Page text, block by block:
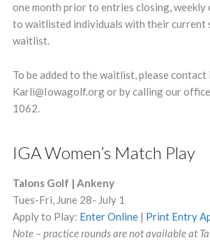
one month prior to entries closing, weekly
to waitlisted individuals with their current
waitlist.
To be added to the waitlist, please
Karli@Iowagolf.orgor by calling our
1062.
IGA Women’s Match Play
Talons Golf | Ankeny
Tues-Fri, June 28- July 1
Apply to Play: Enter Online| Print Entry
Note – practice rounds are not available at